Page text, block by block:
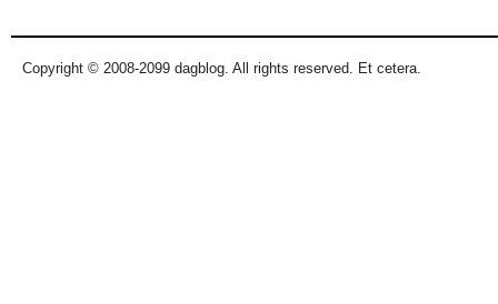
Copyright © 2008-2099 dagblog. All rights reserved. Et cetera.